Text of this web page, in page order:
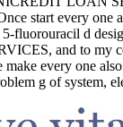
start every
fluorouracil d
and to my
make every one
g of system,